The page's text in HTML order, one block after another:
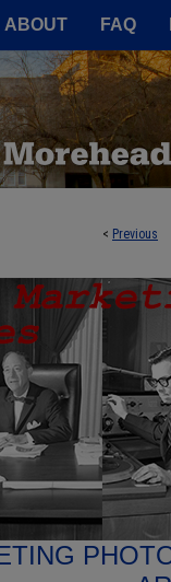
ABOUT FAQ
< Previous